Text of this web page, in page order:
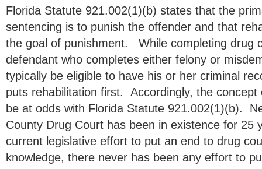
Florida Statute 921.002(1)(b) states that the
sentencing is to punish the offender and that
the goal of punishment. While completing drug
defendant who completes either felony or
typically be eligible to have his or her criminal
puts rehabilitation first. Accordingly, the
be at odds with Florida Statute 921.002(1)(b).
County Drug Court has been in existence for
current legislative effort to put an end to drug
knowledge, there never has been any effort to